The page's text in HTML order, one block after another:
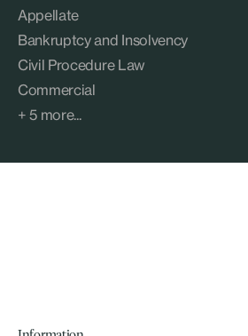
Appellate
Bankruptcy and Insolvency
Civil Procedure Law
Commercial
+ 5 more...